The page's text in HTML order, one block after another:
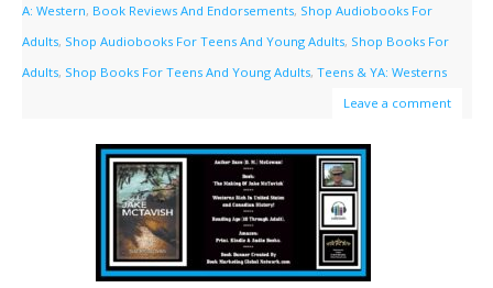
A: Western, Book Reviews And Endorsements, Shop Audiobooks For
Adults, Shop Audiobooks For Teens And Young Adults, Shop Books For
Adults, Shop Books For Teens And Young Adults, Teens & YA: Westerns
Leave a comment